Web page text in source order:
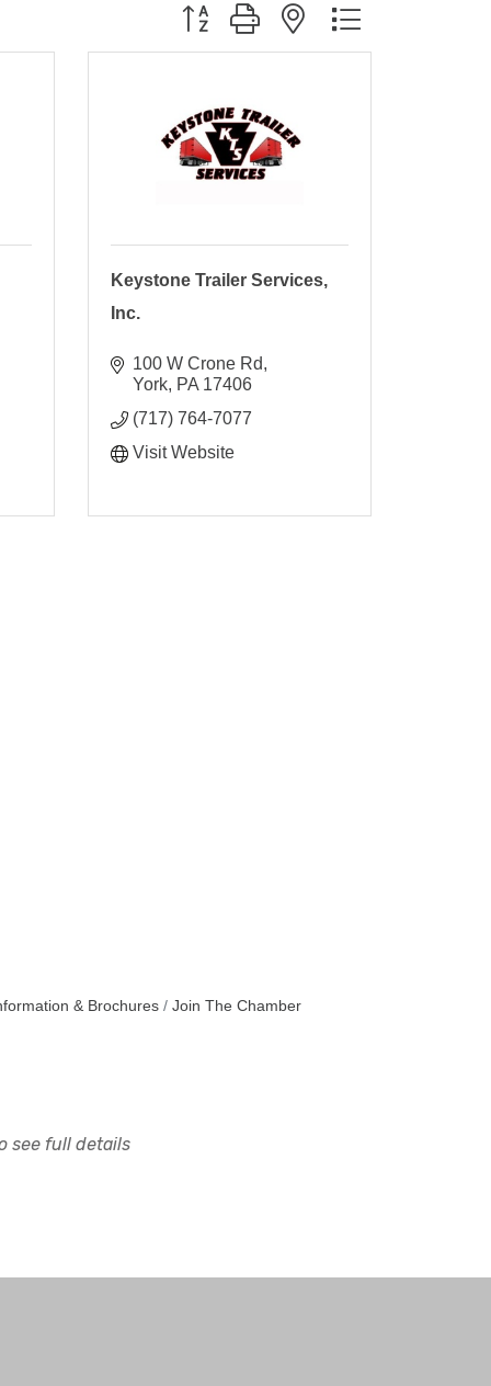
Button group with nested dropdown
Keystone Trailer Services,
Inc.
100 W Crone Rd
York PA 17406
(717) 764-7077
Visit Website
& Brochures Join The Chamber
see full details